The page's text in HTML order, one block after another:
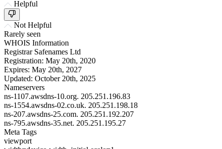
Helpful
Not Helpful
Rarely seen
WHOIS Information
Registrar Safenames Ltd
Registration: May 20th, 2020
Expires: May 20th, 2027
Updated: October 20th, 2025
Nameservers
ns-1107.awsdns-10.org. 205.251.196.83
ns-1554.awsdns-02.co.uk. 205.251.198.18
ns-207.awsdns-25.com. 205.251.192.207
ns-795.awsdns-35.net. 205.251.195.27
Meta Tags
viewport